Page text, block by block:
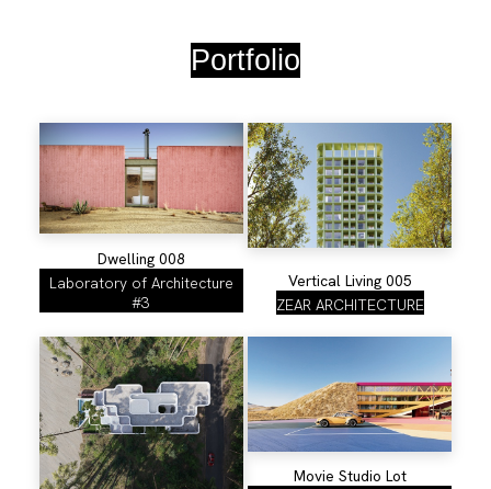
Portfolio
Dwelling 008
Laboratory of Architecture
#3
Vertical Living 005
ZEAR ARCHITECTURE
Movie Studio Lot